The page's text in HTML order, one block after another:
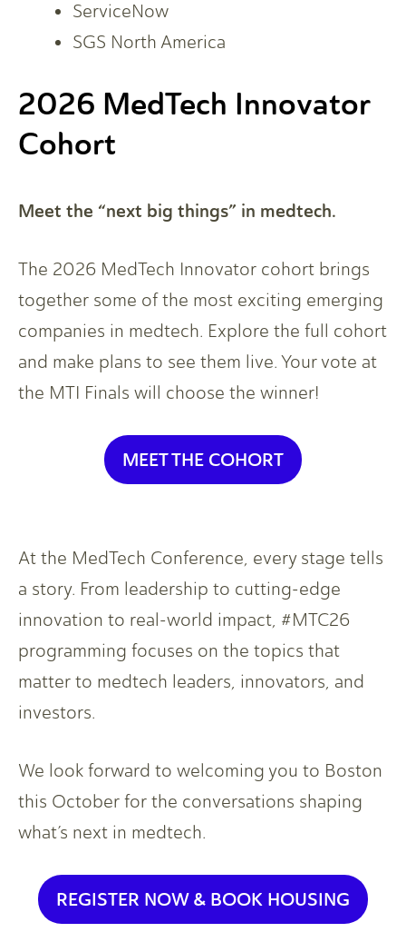
ServiceNow
SGS North America
2026 MedTech Innovator
Cohort
Meet the “next big things” in medtech.
The 2026 MedTech Innovator cohort brings
together some of the most exciting emerging
companies in medtech. Explore the full cohort
and make plans to see them live. Your vote at
the MTI Finals will choose the winner!
MEET THE COHORT
At the MedTech Conference, every stage tells
a story. From leadership to cutting-edge
innovation to real-world impact, #MTC26
programming focuses on the topics that
matter to medtech leaders, innovators, and
investors.
We look forward to welcoming you to Boston
this October for the conversations shaping
what’s next in medtech.
REGISTER NOW & BOOK HOUSING